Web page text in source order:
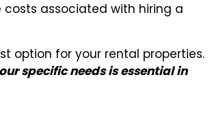
associated with hiring a
option for your rental properties.
specific needs is essential in